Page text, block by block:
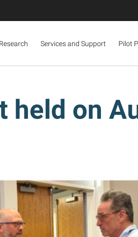
Research Services and Support Pilot
held on